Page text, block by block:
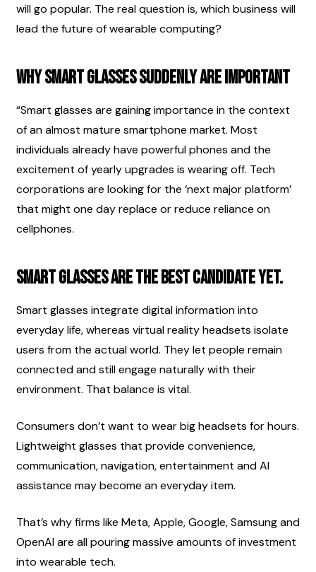
will go popular. The real question is, which business will
lead the future of wearable computing?
Why Smart Glasses Suddenly Are Important
“Smart glasses are gaining importance in the context
of an almost mature smartphone market. Most
individuals already have powerful phones and the
excitement of yearly upgrades is wearing off. Tech
corporations are looking for the ‘next major platform’
that might one day replace or reduce reliance on
cellphones.
Smart glasses are the best candidate yet.
Smart glasses integrate digital information into
everyday life, whereas virtual reality headsets isolate
users from the actual world. They let people remain
connected and still engage naturally with their
environment. That balance is vital.
Consumers don’t want to wear big headsets for hours.
Lightweight glasses that provide convenience,
communication, navigation, entertainment and AI
assistance may become an everyday item.
That’s why firms like Meta, Apple, Google, Samsung and
OpenAI are all pouring massive amounts of investment
into wearable tech.